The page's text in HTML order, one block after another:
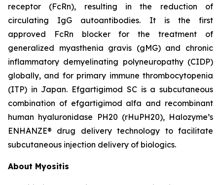
receptor (FcRn), resulting in the reduction of
circulating IgG autoantibodies. It is the first
approved FcRn blocker for the treatment of
generalized myasthenia gravis (gMG) and chronic
inflammatory demyelinating polyneuropathy (CIDP)
globally, and for primary immune thrombocytopenia
(ITP) in Japan. Efgartigimod SC is a subcutaneous
combination of efgartigimod alfa and recombinant
human hyaluronidase PH20 (rHuPH20), Halozyme’s
ENHANZE® drug delivery technology to facilitate
subcutaneous injection delivery of biologics.
About Myositis